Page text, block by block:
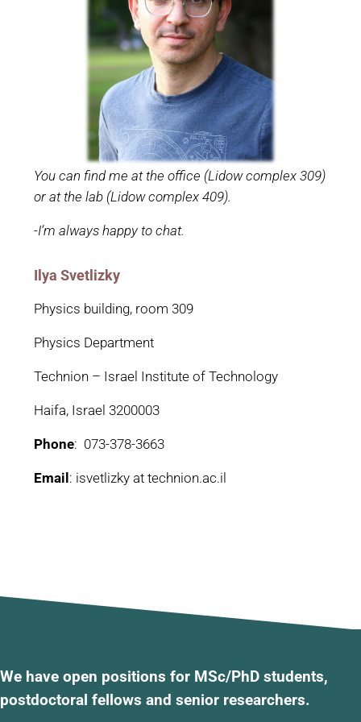
You can find me at the office (Lidow complex 309)
or at the lab (Lidow complex 409).
-I’m always happy to chat.
Ilya Svetlizky
Physics building, room 309
Physics Department
Technion – Israel Institute of Technology
Haifa, Israel 3200003
Phone: 073-378-3663
Email : isvetlizky at technion.ac.il
We have open positions for MSc/PhD students,
postdoctoral fellows and senior researchers.